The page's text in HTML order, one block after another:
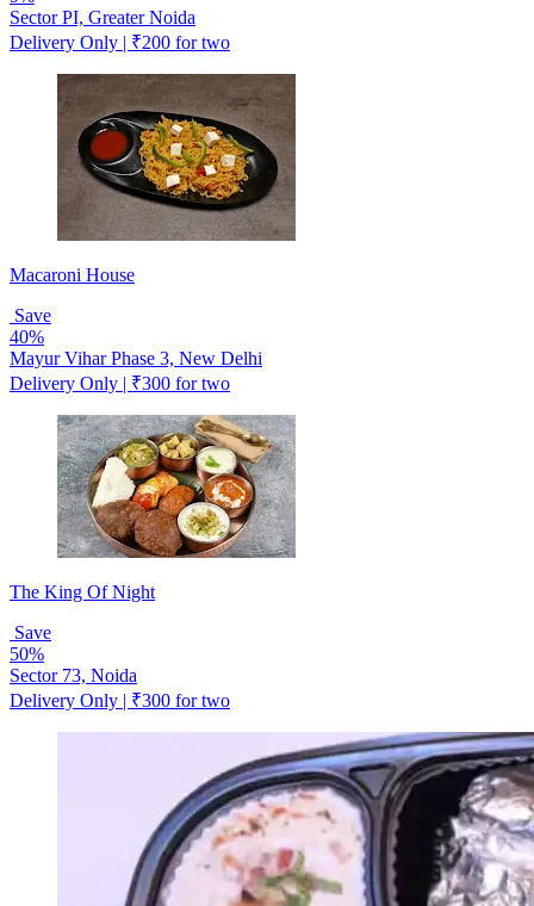
Sector PI, Greater Noida
Delivery Only | ₹200 for two
Macaroni House
Save
40%
Mayur Vihar Phase 3, New Delhi
Delivery Only | ₹300 for two
The King Of Night
Save
50%
Sector 73, Noida
Delivery Only | ₹300 for two